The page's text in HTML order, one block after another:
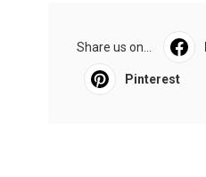
Share us on...
Pinterest